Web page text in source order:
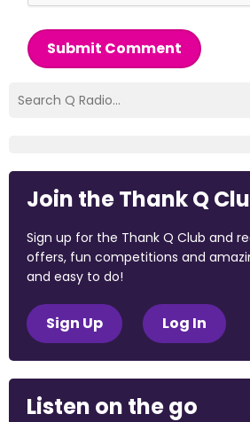
Submit Comment
Join the Thank Q
Sign up for the Thank Q Club and
offers, fun competitions and
and easy to do!
Sign Up Log In
Listen on the go